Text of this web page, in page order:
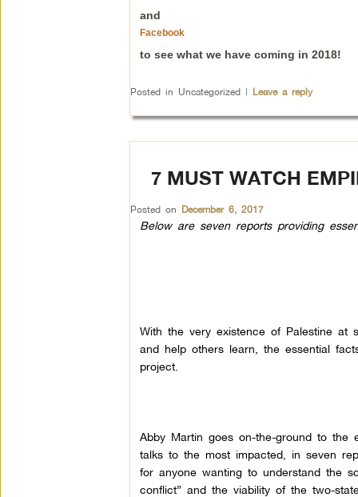
and
Facebook
to see what we have coming in 2018!
Posted in Uncategorized | Leave a reply
7 MUST WATCH
Posted on December 6, 2017
Below are seven reports providing
With the very existence of Palestine at
and help others learn, the essential
project.
Abby Martin goes on-the-ground to the
talks to the most impacted, in seven
for anyone wanting to understand the
conflict” and the viability of the two-